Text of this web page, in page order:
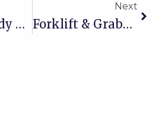
Best Full Body Harness In Qatar
Next
Forklift & Grabber Pads Supplier In Qatar